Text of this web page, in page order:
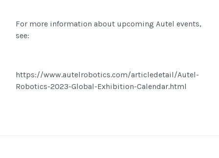
For more information about upcoming Autel events,
see:
https://www.autelrobotics.com/articledetail/Autel-
Robotics-2023-Global-Exhibition-Calendar.html